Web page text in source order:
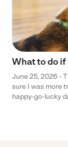
What to do
June 25, 2026 -
sure I was more
happy-go-lucky